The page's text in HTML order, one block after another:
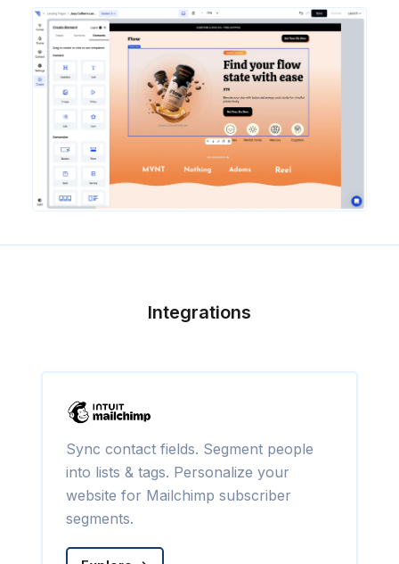
Integrations
Sync contact fields. Segment people
into lists & tags. Personalize your
website for Mailchimp subscriber
segments.